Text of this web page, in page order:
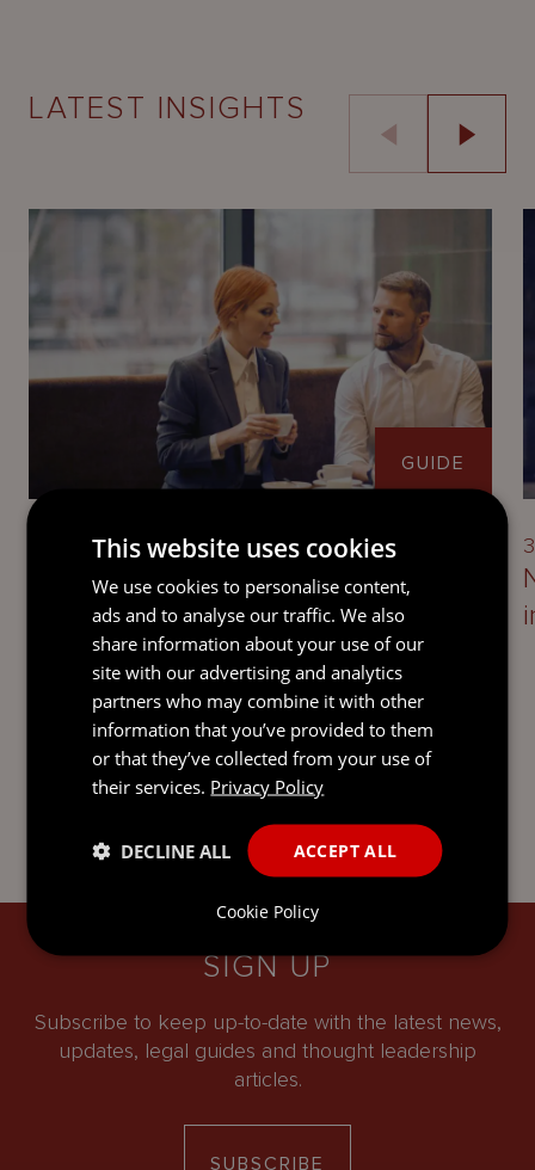
LATEST INSIGHTS
GUIDE
3 August 2026
Guernsey’s economic substance
requirements
SIGN UP
Subscribe to keep up-to-date with the latest news,
updates, legal guides and thought leadership
articles.
SUBSCRIBE
This website uses cookies
We use cookies to personalise content,
ads and to analyse our traffic. We also
share information about your use of our
site with our advertising and analytics
partners who may combine it with other
information that you’ve provided to them
or that they’ve collected from your use of
their services. Privacy Policy
ACCEPT ALL
DECLINE ALL
Cookie Policy